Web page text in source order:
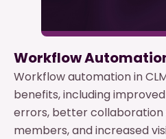
Workflow
Workflow automation in
benefits, including
errors, better
members, and increased